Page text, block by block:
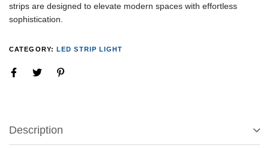
strips are designed to elevate modern spaces with effortless
sophistication.
CATEGORY: LED STRIP LIGHT
Description